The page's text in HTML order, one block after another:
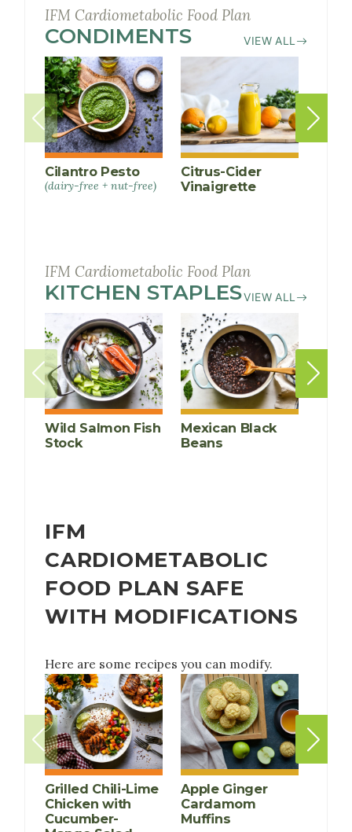
IFM Cardiometabolic Food Plan
CONDIMENTS RECIPES
VIEW ALL
Cilantro Pesto
(dairy-free + nut-free)
Citrus-Cider
Vinaigrette
IFM Cardiometabolic Food Plan
KITCHEN STAPLESRECIPES
VIEW ALL
Wild Salmon Fish
Stock
Mexican Black
Beans
IFM
CARDIOMETABOLIC
FOOD PLAN SAFE
WITH MODIFICATIONS
Here are some recipes you can modify.
Grilled Chili-Lime
Chicken with
Cucumber-
Apple Ginger
Cardamom
Muffins